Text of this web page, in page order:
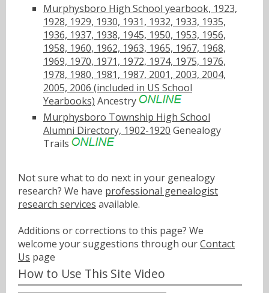
Murphysboro High School yearbook, 1923,
1928, 1929, 1930, 1931, 1932, 1933, 1935,
1936, 1937, 1938, 1945, 1950, 1953, 1956,
1958, 1960, 1962, 1963, 1965, 1967, 1968,
1969, 1970, 1971, 1972, 1974, 1975, 1976,
1978, 1980, 1981, 1987, 2001, 2003, 2004,
2005, 2006 (included in US School
Yearbooks) Ancestry
Murphysboro Township High School
Alumni Directory, 1902-1920 Genealogy
Trails
Not sure what to do next in your genealogy
research? We have professional genealogist
research services available.
Additions or corrections to this page? We
welcome your suggestions through ourContact
Us page
How to Use This Site Video